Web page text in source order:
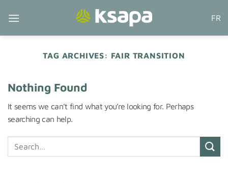
FR
TAG ARCHIVES: FAIR TRANSITION
Nothing Found
It seems we can’t find what you’re looking for. Perhaps
searching can help.